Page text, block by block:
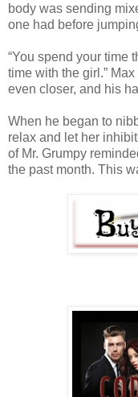
body was sending
one had before
“You spend your time
time with the girl.”
even closer, and his
When he began to
relax and let her
of Mr. Grumpy
the past month. This